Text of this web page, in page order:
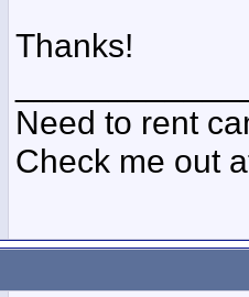
Thanks!
Need to rent
Check me out